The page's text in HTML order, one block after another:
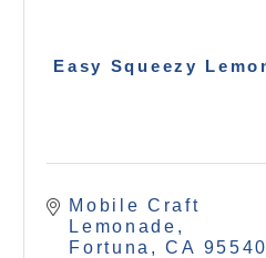
Easy Squeezy
Mobile Craft
Lemonade
Fortuna
CA 95540